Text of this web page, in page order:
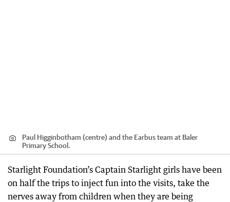
Paul Higginbotham (centre) and the Earbus team at Baler
Primary School.
Starlight Foundation’s Captain Starlight girls have been
on half the trips to inject fun into the visits, take the
nerves away from children when they are being